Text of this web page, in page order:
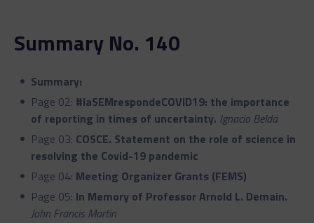
Summary No. 140
Summary:
Page 02: #laSEMrespondeCOVID19: the importance
of reporting in times of uncertainty. Ignacio Belda
Page 03: COSCE. Statement on the role of science in
resolving the Covid-19 pandemic
Page 04: Meeting Organizer Grants (FEMS)
Page 05: In Memory of Professor Arnold L. Demain.
John Francis Martin